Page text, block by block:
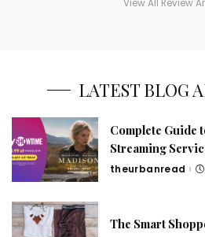
View All Review
LATEST BLOG
Complete Guide
Streaming
theurbanread
The Smart